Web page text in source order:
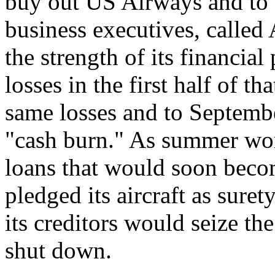
business executives,
the strength of its
losses in the first half of
same losses and to
"cash burn." As summer
loans that would soon
pledged its aircraft as
its creditors would seize
shut down.